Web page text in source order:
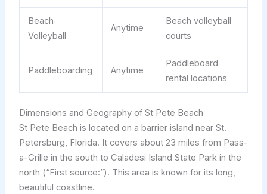
Beach
Volleyball
Anytime
Beach volleyball
courts
Paddleboarding Anytime
Paddleboard
rental locations
Dimensions and Geography of St Pete Beach
St Pete Beach is located on a barrier island near St.
Petersburg, Florida. It covers about 23 miles from Pass-
a-Grille in the south to Caladesi Island State Park in the
north (“First source:”). This area is known for its long,
beautiful coastline.